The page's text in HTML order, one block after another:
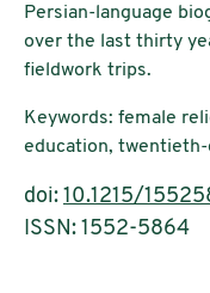
Persian-language
over the last thirty
fieldwork trips.
Keywords: female
education,
doi: 10.1215/
ISSN: 1552-5864